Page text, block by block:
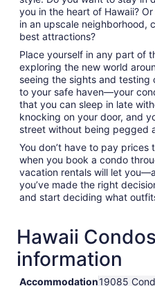
you in the heart of Hawaii?
in an upscale neighborhood,
best attractions?
Place yourself in any part of
exploring the new world
seeing the sights and
to your safe haven—your
that you can sleep in late
knocking on your door, and
street without being pegged
You don’t have to pay
when you book a condo
vacation rentals will let
you’ve made the right
and start deciding what
Hawaii
information
Accommodation19085